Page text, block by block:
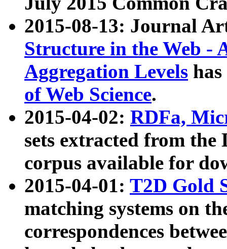
2015-08-13: Journal
Structure in the Web -
Aggregation Levels
of Web Science.
2015-04-02: RDFa,
sets extracted from the
corpus available for
2015-04-01: T2D Gold
matching systems on
correspondences